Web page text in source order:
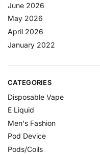
June 2026
May 2026
April 2026
January 2022
CATEGORIES
Disposable Vape
E Liquid
Men's Fashion
Pod Device
Pods/Coils